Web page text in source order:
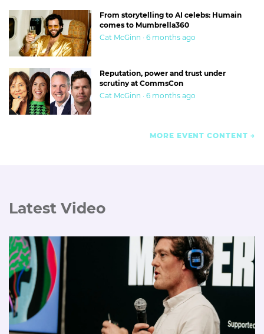
From storytelling to AI celebs: Humain
comes to Mumbrella360
Cat McGinn · 6 months ago
Reputation, power and trust under
scrutiny at CommsCon
Cat McGinn · 6 months ago
MORE EVENT CONTENT
Latest Video